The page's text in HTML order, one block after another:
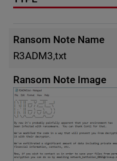
Ransom Note Name
R3ADM3,txt
Ransom Note Image